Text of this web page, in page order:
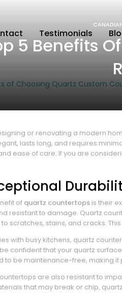
Testimonials
of Choosing Quartz Custom
5 Benefits
or renovating a modern
lasts long, and requires
ease of care. If you are
of quartz countertops is their
resistant to damage. Quartz
scratches, stains, and cracks.
with busy kitchens, quartz
confident that your quartz
to be maintenance-free, making
are also resistant to
that may break or chip,